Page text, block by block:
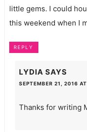
little gems. I could
this weekend when I
REPLY
LYDIA SAYS
SEPTEMBER 21, 2016
Thanks for writing